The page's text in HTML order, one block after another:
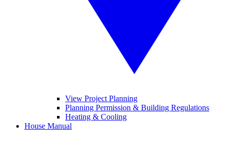
View Project Planning
Planning Permission & Building Regulations
Heating & Cooling
House Manual